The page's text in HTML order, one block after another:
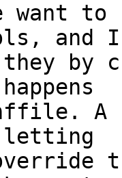
want to
by
A
letting